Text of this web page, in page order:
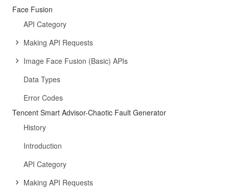
Face Fusion
API Category
Making API Requests
Image Face Fusion (Basic) APIs
Data Types
Error Codes
Tencent Smart Advisor-Chaotic Fault Generator
History
Introduction
API Category
Making API Requests